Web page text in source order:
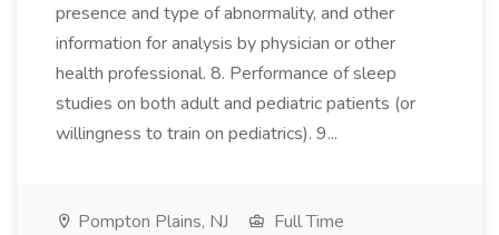
presence and type of abnormality, and other
information for analysis by physician or other
health professional. 8. Performance of sleep
studies on both adult and pediatric patients (or
willingness to train on pediatrics). 9...
Pompton Plains, NJ
Full Time